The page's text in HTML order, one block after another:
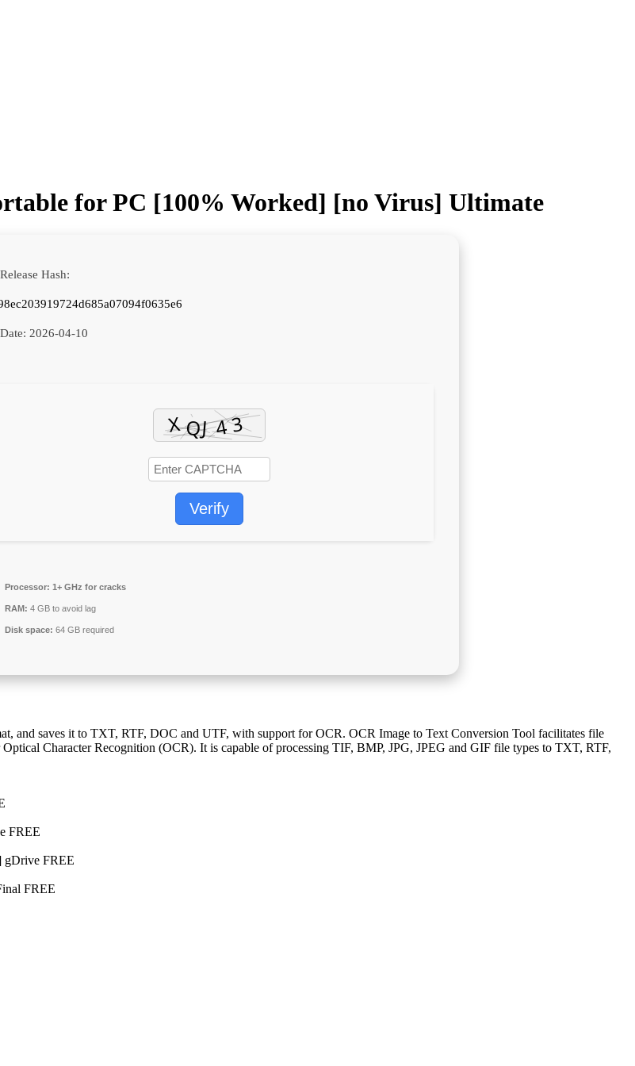
for PC [100% Worked] [no Virus] Ultimate
Hash:
2026-04-10
Verify
Processor: 1+ GHz for cracks
RAM: 4 GB to avoid lag
Disk space: 64 GB required
and saves it to TXT, RTF, DOC and UTF, with support for OCR. OCR Image to Text Conversion Tool facilitates file
Character Recognition (OCR). It is capable of processing TIF, BMP, JPG, JPEG and GIF file types to TXT, RTF,
FREE
gDrive FREE
FREE